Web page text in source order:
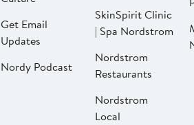
Get Email
Updates
Nordy Podcast
SkinSpirit Clinic
| Spa Nordstrom
Nordstrom
Restaurants
Nordstrom
Local